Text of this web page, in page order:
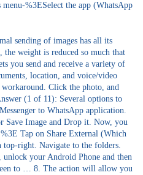
%3ESelect the app (WhatsApp
sending of images has all its
weight is reduced so much that
you send and receive a variety of
location, and voice/video
Click the photo, and
(1 of 11): Several options to
to WhatsApp application.
Save Image and Drop it. Now, you
Tap on Share External (Which
right. Navigate to the folders.
unlock your Android Phone and then
to … 8. The action will allow you